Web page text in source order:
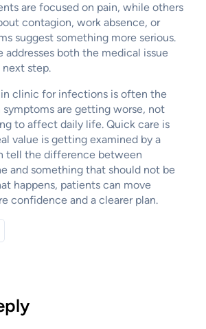
are focused on pain, while others
contagion, work absence, or
suggest something more serious.
addresses both the medical issue
step.
clinic for infections is often the
are getting worse, not
to affect daily life. Quick care is
value is getting examined by a
tell the difference between
and something that should not be
happens, patients can move
confidence and a clearer plan.